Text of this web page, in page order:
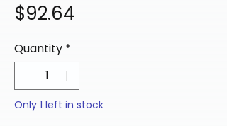
$92.64
Quantity *
Only 1 left in stock